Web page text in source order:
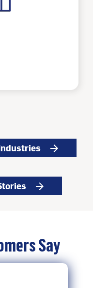
arrow_forward
arrow_forward
Say